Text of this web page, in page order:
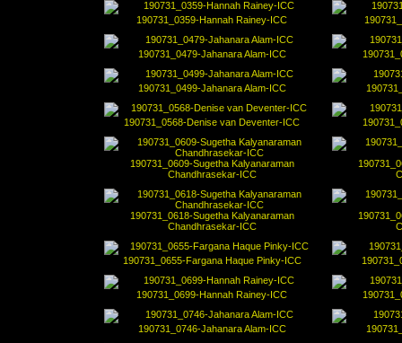
190731_0359-Hannah Rainey-ICC
190731_0479-Jahanara Alam-ICC
190731_0499-Jahanara Alam-ICC
190731_0568-Denise van Deventer-ICC
190731_0609-Sugetha Kalyanaraman
Chandhrasekar-ICC
190731_0618-Sugetha Kalyanaraman
Chandhrasekar-ICC
190731_0655-Fargana Haque Pinky-ICC
190731_0699-Hannah Rainey-ICC
190731_0746-Jahanara Alam-ICC